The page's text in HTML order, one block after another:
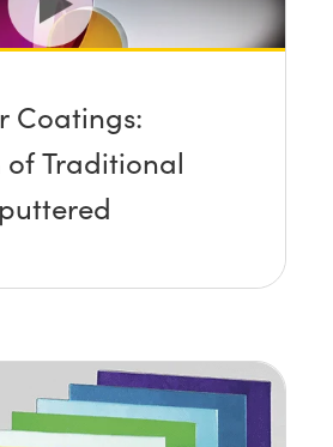
Coatings:
Traditional